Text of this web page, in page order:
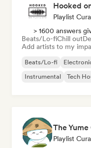
Hooked
Playlist
> 1600 answers
Beats/Lo-fiChill out
Add artists to my
Beats/Lo-fi
Instrumental
Tech
Playlist